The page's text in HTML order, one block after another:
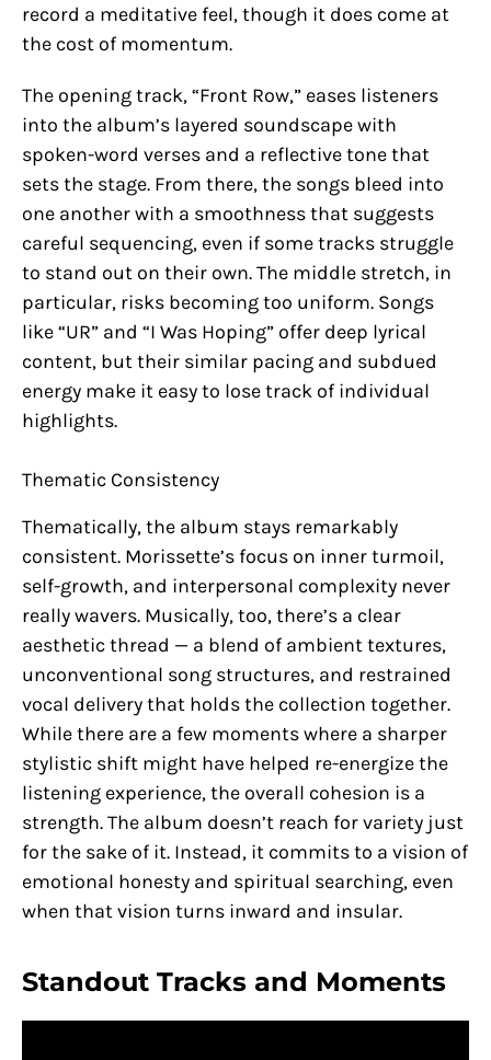
record a meditative feel, though it does come at
the cost of momentum.
The opening track, “Front Row,” eases listeners
into the album’s layered soundscape with
spoken-word verses and a reflective tone that
sets the stage. From there, the songs bleed into
one another with a smoothness that suggests
careful sequencing, even if some tracks struggle
to stand out on their own. The middle stretch, in
particular, risks becoming too uniform. Songs
like “UR” and “I Was Hoping” offer deep lyrical
content, but their similar pacing and subdued
energy make it easy to lose track of individual
highlights.
Thematic Consistency
Thematically, the album stays remarkably
consistent. Morissette’s focus on inner turmoil,
self-growth, and interpersonal complexity never
really wavers. Musically, too, there’s a clear
aesthetic thread — a blend of ambient textures,
unconventional song structures, and restrained
vocal delivery that holds the collection together.
While there are a few moments where a sharper
stylistic shift might have helped re-energize the
listening experience, the overall cohesion is a
strength. The album doesn’t reach for variety just
for the sake of it. Instead, it commits to a vision of
emotional honesty and spiritual searching, even
when that vision turns inward and insular.
Standout Tracks and Moments